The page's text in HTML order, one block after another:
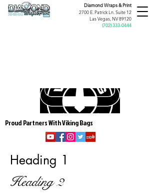
Diamond Wraps &Print
2700 E. Patrick Ln. Suite 12
Las Vegas, NV 89120
(702) 333-0444
Proud Partners With Viking Bags
Heading 1
Heading 2